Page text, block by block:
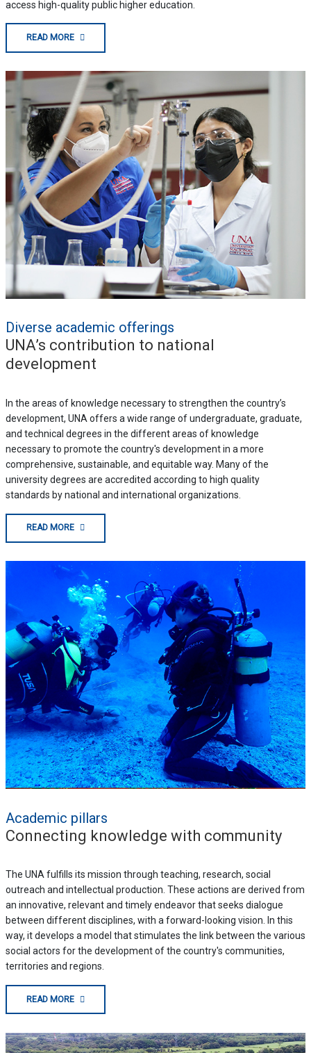
access high-quality public higher education.
READ MORE
Diverse academic offerings
UNA’s contribution to national
development
In the areas of knowledge necessary to strengthen the country’s
development, UNA offers a wide range of undergraduate, graduate,
and technical degrees in the different areas of knowledge
necessary to promote the country's development in a more
comprehensive, sustainable, and equitable way. Many of the
university degrees are accredited according to high quality
standards by national and international organizations.
READ MORE
Academic pillars
Connecting knowledge with community
The UNA fulfills its mission through teaching, research, social
outreach and intellectual production. These actions are derived from
an innovative, relevant and timely endeavor that seeks dialogue
between different disciplines, with a forward-looking vision. In this
way, it develops a model that stimulates the link between the various
social actors for the development of the country's communities,
territories and regions.
READ MORE